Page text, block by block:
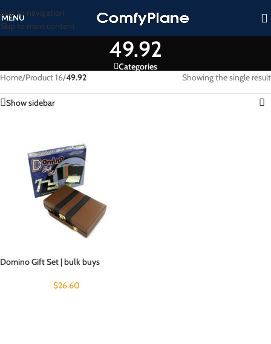
Skip to navigation
Skip to main content
MENU
49.92
Categories
Home/Product 16/49.92 Showing the single result
Show sidebar
Domino Gift Set | bulk buys
$26.60